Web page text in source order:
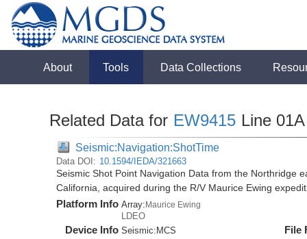
About Tools Data Collections
Related Data for EW9415 Line 01A
Seismic:Navigation:ShotTime
Data DOI: 10.1594/IEDA/321663
Seismic Shot Point Navigation Data from the Northridge
California, acquired during the R/V Maurice Ewing
Platform Info Array:Maurice Ewing
LDEO
Device Info Seismic: MCS
File